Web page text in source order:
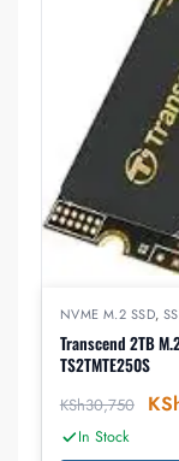
NVME M.2 SSD,
Transcend 2TB
TS2TMTE250S
KSh30,750
In Stock